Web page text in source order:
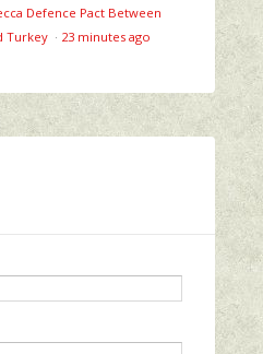
Defence Pact Between
Turkey · 23 minutes ago